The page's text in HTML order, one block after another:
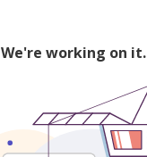
We're working on it.